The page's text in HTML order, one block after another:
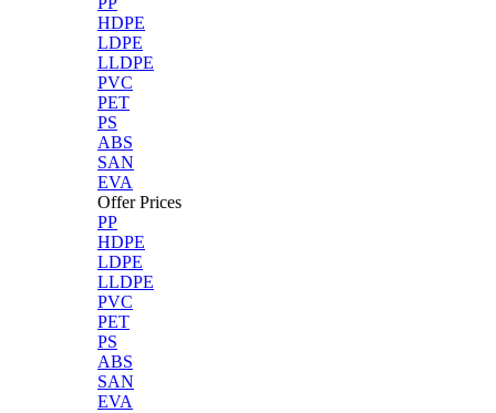
HDPE
LDPE
LLDPE
PVC
PET
PS
ABS
SAN
EVA
Offer Prices
PP
HDPE
LDPE
LLDPE
PVC
PET
PS
ABS
SAN
EVA